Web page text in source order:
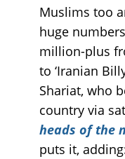
Muslims too
huge
million-plus
to ‘Iranian
Shariat, who
country via
heads of the
puts it,